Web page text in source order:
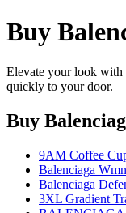
Buy
Elevate your look with
quickly to your door.
Buy
9AM Coffee
Balenciaga
Balenciaga
3XL Gradient